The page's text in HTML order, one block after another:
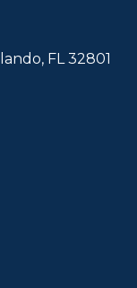
FL 32801